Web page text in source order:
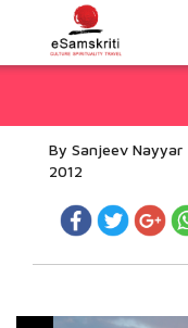
By Sanjeev Nayyar
2012